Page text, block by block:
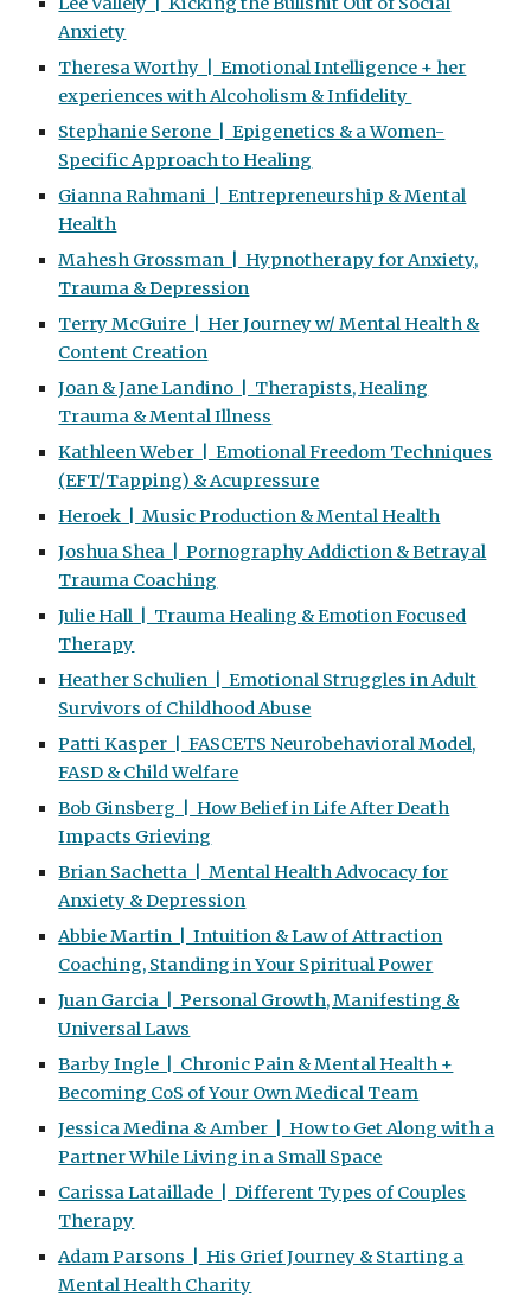
Anxiety
Theresa Worthy | Emotional Intelligence + her
experiences with Alcoholism & Infidelity
Stephanie Serone | Epigenetics & a Women-
Specific Approach to Healing
Gianna Rahmani | Entrepreneurship & Mental
Health
Mahesh Grossman | Hypnotherapy for Anxiety,
Trauma & Depression
Terry McGuire | Her Journey w/ Mental Health &
Content Creation
Joan & Jane Landino | Therapists, Healing
Trauma & Mental Illness
Kathleen Weber | Emotional Freedom Techniques
(EFT/Tapping) & Acupressure
Heroek | Music Production & Mental Health
Joshua Shea | Pornography Addiction & Betrayal
Trauma Coaching
Julie Hall | Trauma Healing & Emotion Focused
Therapy
Heather Schulien | Emotional Struggles in Adult
Survivors of Childhood Abuse
Patti Kasper | FASCETS Neurobehavioral Model,
FASD & Child Welfare
Bob Ginsberg | How Belief in Life After Death
Impacts Grieving
Brian Sachetta | Mental Health Advocacy for
Anxiety & Depression
Abbie Martin | Intuition & Law of Attraction
Coaching, Standing in Your Spiritual Power
Juan Garcia | Personal Growth, Manifesting &
Universal Laws
Barby Ingle | Chronic Pain & Mental Health +
Becoming CoS of Your Own Medical Team
Jessica Medina & Amber | How to Get Along with a
Partner While Living in a Small Space
Carissa Lataillade | Different Types of Couples
Therapy
Adam Parsons | His Grief Journey & Starting a
Mental Health Charity